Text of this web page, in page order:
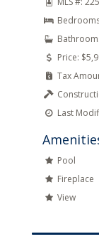
Price:
Tax
Last
Pool
Fireplace
View